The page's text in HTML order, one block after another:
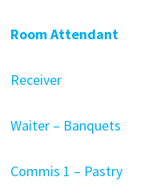
Room Attendant
Receiver
Waiter – Banquets
Commis 1 – Pastry